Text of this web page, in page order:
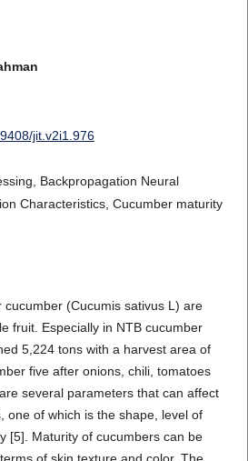
jit.v2i1.976
Backpropagation Neural
Characteristics, Cucumber maturity
cucumber (Cucumis sativus L) are
fruit. Especially in NTB cucumber
5,224 tons with a harvest area of
five after onions, chili, tomatoes
several parameters that can affect
one of which is the shape, level of
[5]. Maturity of cucumbers can be